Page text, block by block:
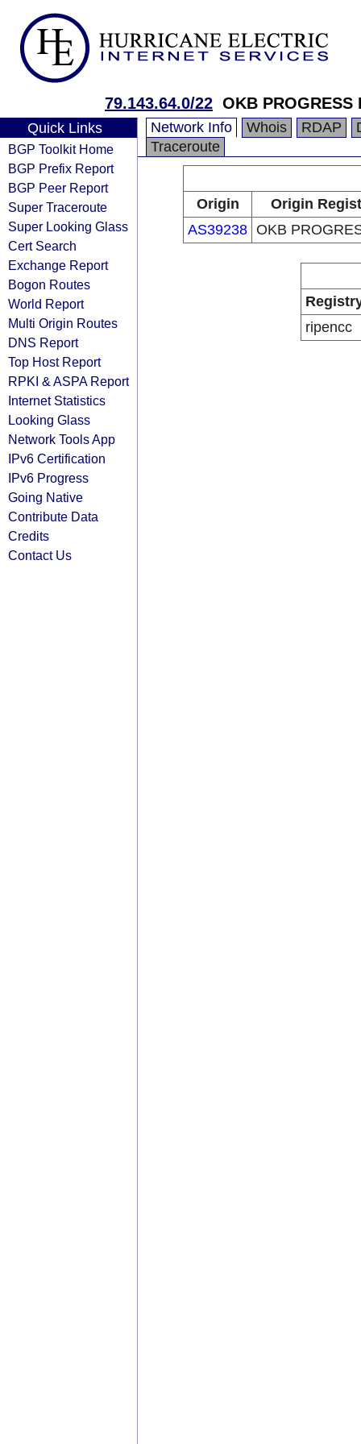
79.143.64.0/22 OKB PROGRESS
Quick Links
BGP Toolkit Home
BGP Prefix Report
BGP Peer Report
Super Traceroute
Super Looking Glass
Cert Search
Exchange Report
Bogon Routes
World Report
Multi Origin Routes
DNS Report
Top Host Report
RPKI & ASPA Report
Internet Statistics
Looking Glass
Network Tools App
IPv6 Certification
IPv6 Progress
Going Native
Contribute Data
Credits
Contact Us
Network Info Whois RDAP
Traceroute
Origin
Origin
AS39238 OKB
ripencc